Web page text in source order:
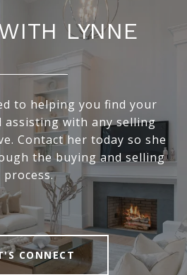
LYNNE
to helping you find your
assisting with any selling
Contact her today so she
the buying and selling
process.
CONNECT